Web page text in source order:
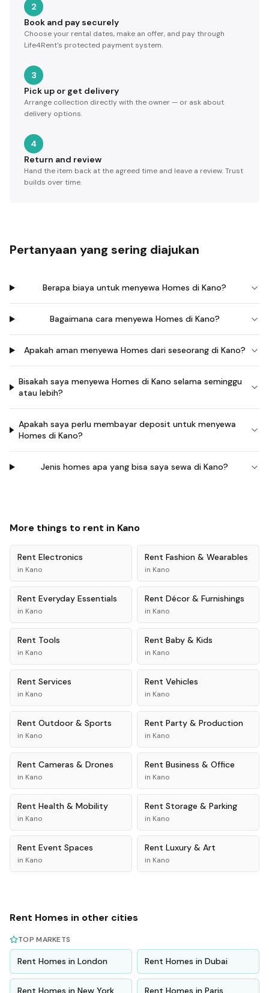
2
Book and pay securely
Choose your rental dates, make an offer, and pay through
Life4Rent's protected payment system.
3
Pick up or get delivery
Arrange collection directly with the owner — or ask about
delivery options.
4
Return and review
Hand the item back at the agreed time and leave a review. Trust
builds over time.
Pertanyaan yang sering diajukan
Berapa biaya untuk menyewa Homes di Kano?
Bagaimana cara menyewa Homes di Kano?
Apakah aman menyewa Homes dari seseorang di Kano?
Bisakah saya menyewa Homes di Kano selama seminggu
atau lebih?
Apakah saya perlu membayar deposit untuk menyewa
Homes di Kano?
Jenis homes apa yang bisa saya sewa di Kano?
More things to rent in Kano
Rent Electronics
in Kano
Rent Fashion & Wearables
in Kano
Rent Everyday Essentials
in Kano
Rent Décor & Furnishings
in Kano
Rent Tools
in Kano
Rent Baby & Kids
in Kano
Rent Services
in Kano
Rent Vehicles
in Kano
Rent Outdoor & Sports
in Kano
Rent Party & Production
in Kano
Rent Cameras & Drones
in Kano
Rent Business & Office
in Kano
Rent Health & Mobility
in Kano
Rent Storage & Parking
in Kano
Rent Event Spaces
in Kano
Rent Luxury & Art
in Kano
Rent Homes in other cities
TOP MARKETS
Rent Homes in London Rent Homes in Dubai
Rent Homes in New York Rent Homes in Paris